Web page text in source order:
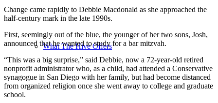
What The Hive Offers
Change came rapidly to Debbie Macdonald as she approached the
half-century mark in the late 1990s.
First, seemingly out of the blue, the younger of her two sons, Josh,
announced that he wanted to study for a bar mitzvah.
“This was a big surprise,” said Debbie, now a 72-year-old retired
nonprofit administrator who, as a child, had attended a Conservative
synagogue in San Diego with her family, but had become distanced
from organized religion once she went away to college and graduate
school.